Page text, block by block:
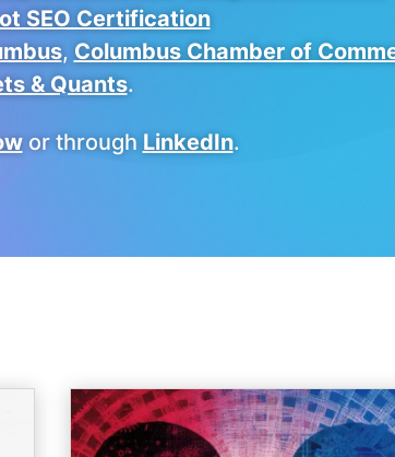
SEO Certification
, Columbus Chamber of
& Quants.
or through LinkedIn.